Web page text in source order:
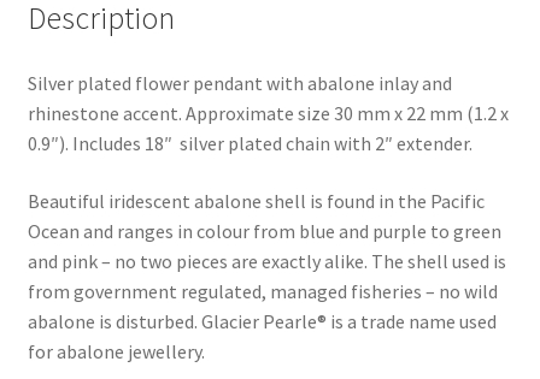
Description
Silver plated flower pendant with abalone inlay and
rhinestone accent. Approximate size 30 mm x 22 mm (1.2 x
0.9″). Includes 18″ silver plated chain with 2″ extender.
Beautiful iridescent abalone shell is found in the Pacific
Ocean and ranges in colour from blue and purple to green
and pink – no two pieces are exactly alike. The shell used is
from government regulated, managed fisheries – no wild
abalone is disturbed. Glacier Pearle® is a trade name used
for abalone jewellery.